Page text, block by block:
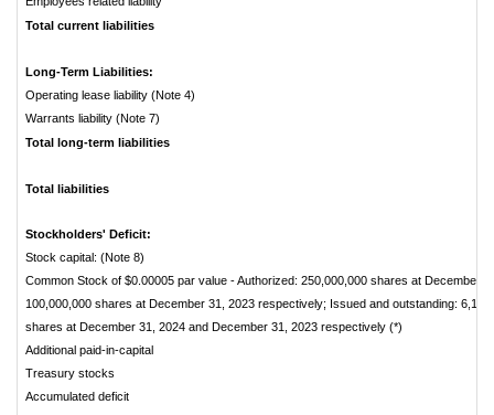
Total current liabilities
Long-Term Liabilities:
Operating lease liability (Note 4)
Warrants liability (Note 7)
Total long-term liabilities
Total liabilities
Stockholders' Deficit:
Stock capital: (Note 8)
Common Stock of $0.00005 par value - Authorized: 250,000,000 shares at December
100,000,000 shares at December 31, 2023 respectively; Issued and outstanding:
shares at December 31, 2024 and December 31, 2023 respectively (*)
Additional paid-in-capital
Treasury stocks
Accumulated deficit